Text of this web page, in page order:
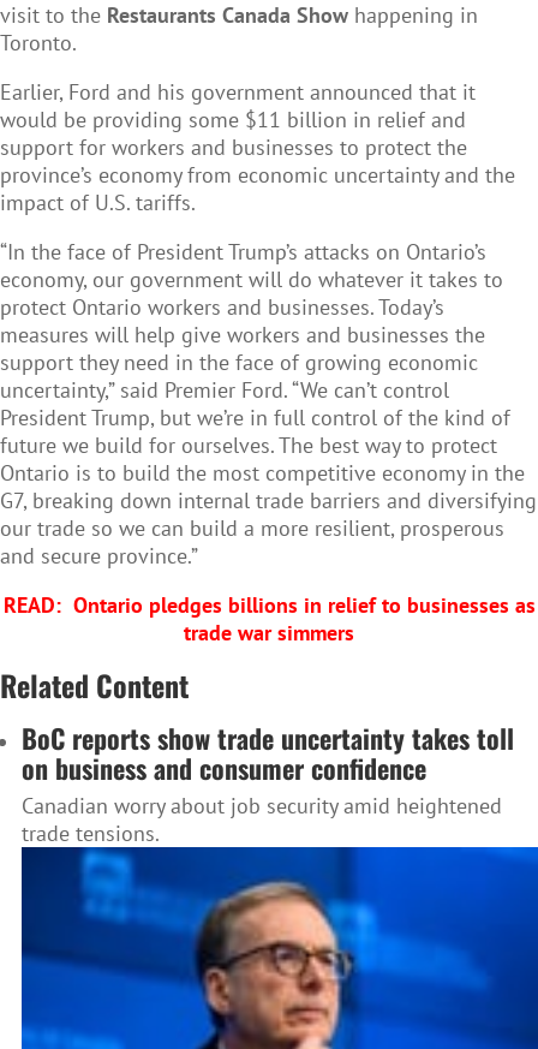
visit to the Restaurants Canada Show happening in
Toronto.
Earlier, Ford and his government announced that it
would be providing some $11 billion in relief and
support for workers and businesses to protect the
province’s economy from economic uncertainty and the
impact of U.S. tariffs.
“In the face of President Trump’s attacks on Ontario’s
economy, our government will do whatever it takes to
protect Ontario workers and businesses. Today’s
measures will help give workers and businesses the
support they need in the face of growing economic
uncertainty,” said Premier Ford. “We can’t control
President Trump, but we’re in full control of the kind of
future we build for ourselves. The best way to protect
Ontario is to build the most competitive economy in the
G7, breaking down internal trade barriers and diversifying
our trade so we can build a more resilient, prosperous
and secure province.”
READ: Ontario pledges billions in relief to businesses as
trade war simmers
Related Content
BoC reports show trade uncertainty takes toll
on business and consumer confidence
Canadian worry about job security amid heightened
trade tensions.